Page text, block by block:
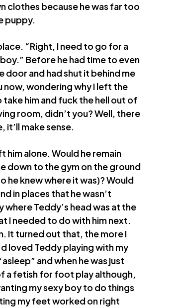
clothes because he was far too
puppy.
“Right, I need to go for a
Before he had time to even
door and had shut it behind me
wondering why I left the
him and fuck the hell out of
room, didn’t you? Well, there
it’ll make sense.
him alone. Would he remain
down to the gym on the ground
he knew where it was)? Would
in places that he wasn’t
Teddy’s head was at the
I needed to do with him next.
It turned out that, the more I
loved Teddy playing with my
and when he was just
a fetish for foot play although,
my sexy boy to do things
my feet worked on right